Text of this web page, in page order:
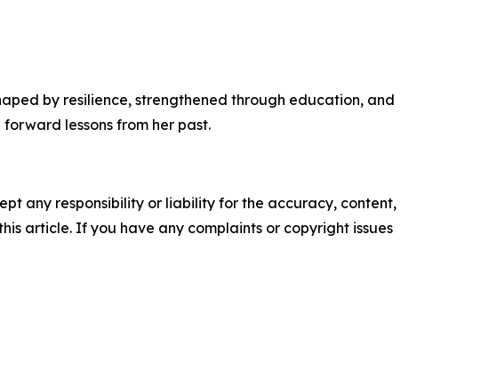
by resilience, strengthened through education, and
lessons from her past.
any responsibility or liability for the accuracy, content,
article. If you have any complaints or copyright issues